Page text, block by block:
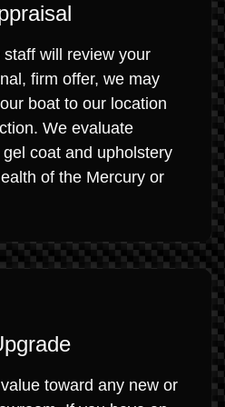
will review your
firm offer, we may
boat to our location
We evaluate
coat and upholstery
of the Mercury or
toward any new or